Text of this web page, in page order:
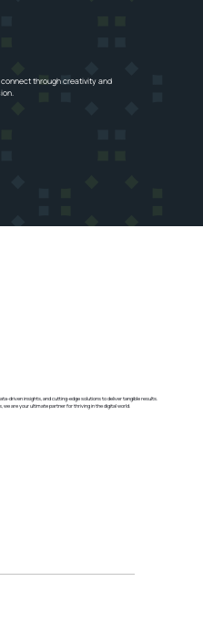
connect through creativity and
driven insights, and cutting-edge solutions to deliver tangible results.
are your ultimate partner for thriving in the digital world.